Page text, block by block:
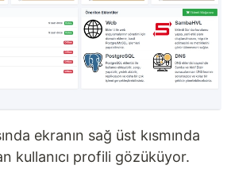
ekranın sağ üst kısmında
kullanıcı profili gözüküyor.